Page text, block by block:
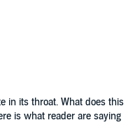
in its throat. What does this
is what reader are saying